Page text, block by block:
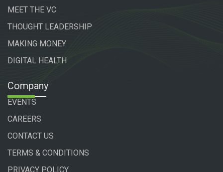
MEET THE VC
THOUGHT LEADERSHIP
MAKING MONEY
DIGITAL HEALTH
Company
EVENTS
CAREERS
CONTACT US
TERMS & CONDITIONS
PRIVACY POLICY